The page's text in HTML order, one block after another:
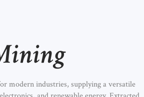
modern industries, supplying a versatile